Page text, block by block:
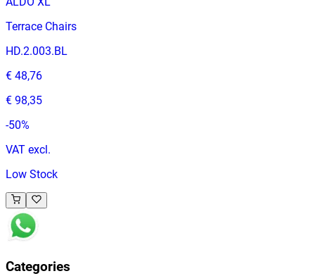
Terrace Chairs
HD.2.003.BL
€ 48,76
€ 98,35
-50%
VAT excl.
Low Stock
Categories